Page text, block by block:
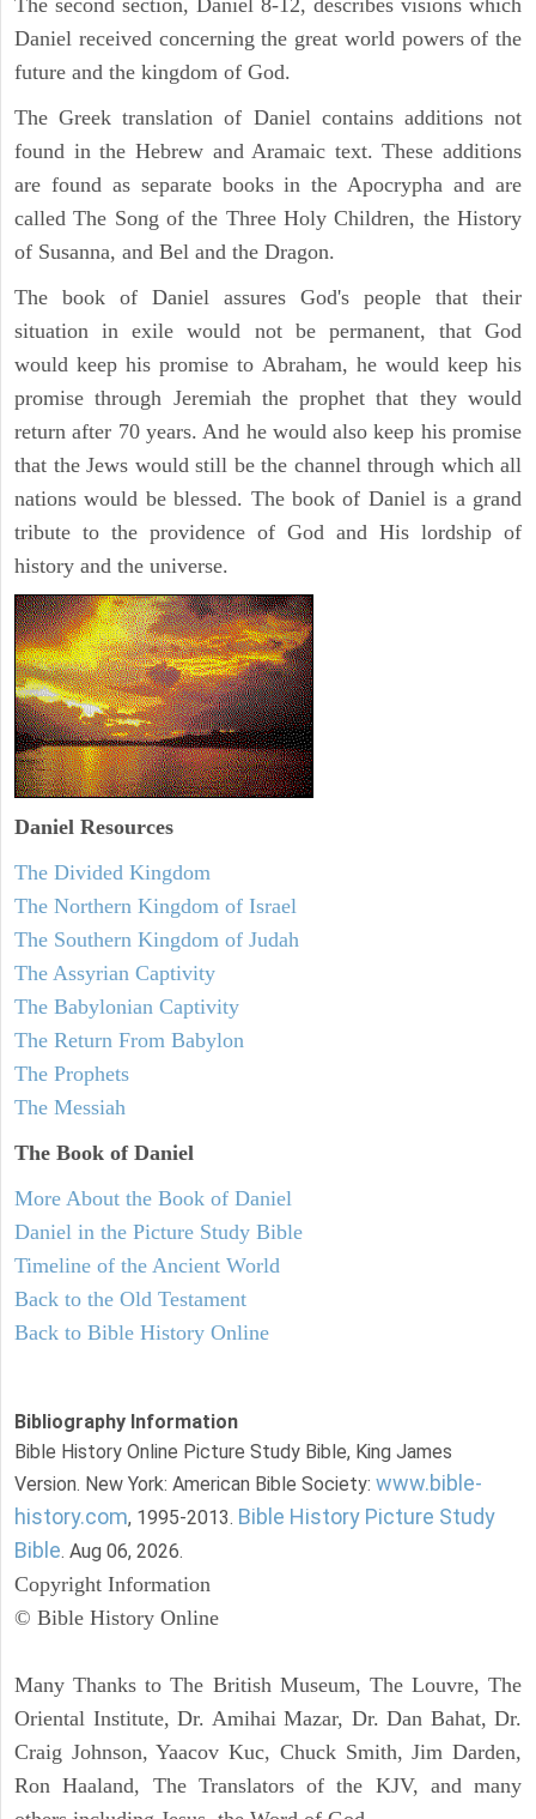
Daniel received concerning the great world powers of the
future and the kingdom of God.
The Greek translation of Daniel contains additions not
found in the Hebrew and Aramaic text. These additions
are found as separate books in the Apocrypha and are
called The Song of the Three Holy Children, the History
of Susanna, and Bel and the Dragon.
The book of Daniel assures God's people that their
situation in exile would not be permanent, that God
would keep his promise to Abraham, he would keep his
promise through Jeremiah the prophet that they would
return after 70 years. And he would also keep his promise
that the Jews would still be the channel through which all
nations would be blessed. The book of Daniel is a grand
tribute to the providence of God and His lordship of
history and the universe.
Daniel Resources
The Divided Kingdom
The Northern Kingdom of Israel
The Southern Kingdom of Judah
The Assyrian Captivity
The Babylonian Captivity
The Return From Babylon
The Prophets
The Messiah
The Book of Daniel
More About the Book of Daniel
Daniel in the Picture Study Bible
Timeline of the Ancient World
Back to the Old Testament
Back to Bible History Online
Bibliography Information
Bible History Online Picture Study Bible, King James
Version. New York: American Bible Society: www.bible-
history.com, 1995-2013. Bible History Picture Study
Bible. Aug 06, 2026.
Copyright Information
© Bible History Online
Many Thanks to The British Museum, The Louvre, The
Oriental Institute, Dr. Amihai Mazar, Dr. Dan Bahat, Dr.
Craig Johnson, Yaacov Kuc, Chuck Smith, Jim Darden,
Ron Haaland, The Translators of the KJV, and many